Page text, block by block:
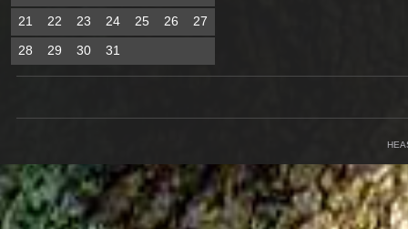
21
22 23 24 25 26
27
28
29 30 31